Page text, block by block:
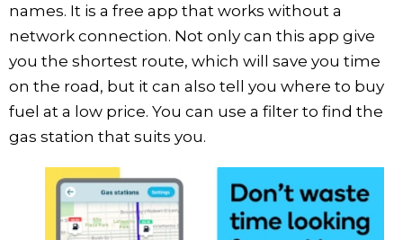
names. It is a free app that works without a
network connection. Not only can this app give
you the shortest route, which will save you time
on the road, but it can also tell you where to buy
fuel at a low price. You can use a filter to find the
gas station that suits you.